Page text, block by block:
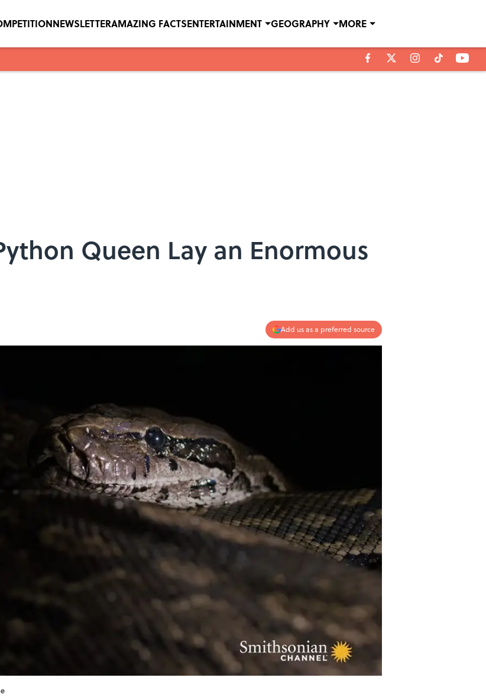
NEWSLETTERAMAZING FACTSENTERTAINMENT GEOGRAPHY MORE
Queen Lay an Enormous
Add us as a preferred source